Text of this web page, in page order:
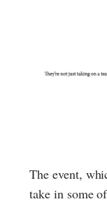
The event,
take in some